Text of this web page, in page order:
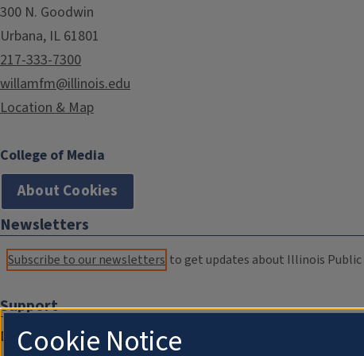
300 N. Goodwin
Urbana, IL 61801
217-333-7300
willamfm@illinois.edu
Location & Map
College of Media
About Cookies
Newsletters
Subscribe to our newsletters to get updates about Illinois
Support
Donate
Cookie Notice